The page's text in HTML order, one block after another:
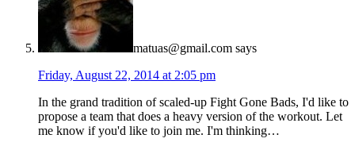
matuas@gmail.com says
Friday, August 22, 2014 at 2:05 pm
In the grand tradition of scaled-up Fight Gone Bads, I'd like to
propose a team that does a heavy version of the workout. Let
me know if you'd like to join me. I'm thinking…